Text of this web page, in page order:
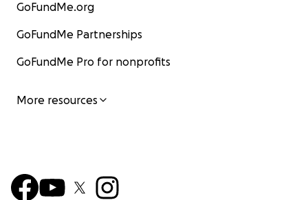
GoFundMe.org
GoFundMe Partnerships
GoFundMe Pro for nonprofits
More resources